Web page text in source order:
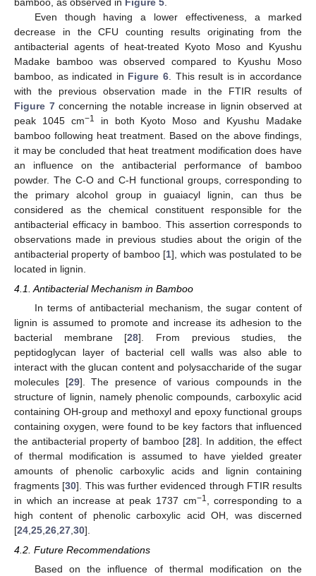
Even though having a lower effectiveness, a marked
decrease in the CFU counting results originating from the
antibacterial agents of heat-treated Kyoto Moso and Kyushu
Madake bamboo was observed compared to Kyushu Moso
bamboo, as indicated in Figure 6 . This result is in accordance
with the previous observation made in the FTIR results of
Figure 7concerning the notable increase in lignin observed at
peak 1045 cm−1
in both Kyoto Moso and Kyushu Madake
bamboo following heat treatment. Based on the above findings,
it may be concluded that heat treatment modification does have
an influence on the antibacterial performance of bamboo
powder. The C-O and C-H functional groups, corresponding to
the primary alcohol group in guaiacyl lignin, can thus be
considered as the chemical constituent responsible for the
antibacterial efficacy in bamboo. This assertion corresponds to
observations made in previous studies about the origin of the
antibacterial property of bamboo [1], which was postulated to be
located in lignin.
4.1. Antibacterial Mechanism in Bamboo
In terms of antibacterial mechanism, the sugar content of
lignin is assumed to promote and increase its adhesion to the
bacterial membrane [28]. From previous studies, the
peptidoglycan layer of bacterial cell walls was also able to
interact with the glucan content and polysaccharide of the sugar
molecules [29]. The presence of various compounds in the
structure of lignin, namely phenolic compounds, carboxylic acid
containing OH-group and methoxyl and epoxy functional groups
containing oxygen, were found to be key factors that influenced
the antibacterial property of bamboo [28]. In addition, the effect
of thermal modification is assumed to have yielded greater
amounts of phenolic carboxylic acids and lignin containing
fragments [30]. This was further evidenced through FTIR results
in which an increase at peak 1737 cm−1
, corresponding to a
high content of phenolic carboxylic acid OH, was discerned
[24 25 26 27 30].
4.2. Future Recommendations
Based on the influence of thermal modification on the